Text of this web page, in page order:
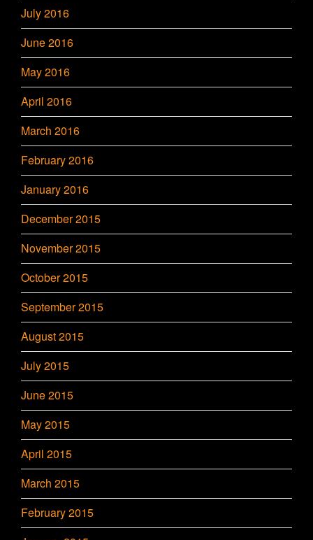
July 2016
June 2016
May 2016
April 2016
March 2016
February 2016
January 2016
December 2015
November 2015
October 2015
September 2015
August 2015
July 2015
June 2015
May 2015
April 2015
March 2015
February 2015